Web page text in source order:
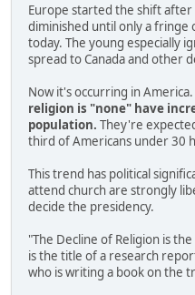
Europe started the shift
diminished until only a fringe
today. The young especially
spread to Canada and other
Now it's occurring in America.
religion is "none" have
population. They're
third of Americans under 30
This trend has political
attend church are strongly
decide the presidency.
"The Decline of Religion is
is the title of a research
who is writing a book on the